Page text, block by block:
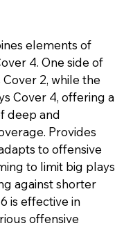
elements of
4. One side of
2, while the
Cover 4, offering a
deep and
Provides
to offensive
to limit big plays
against shorter
is effective in
offensive